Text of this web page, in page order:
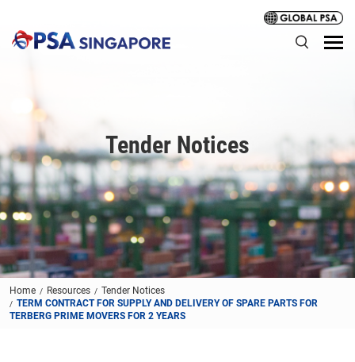
Tender Notices
Home Resources
Tender Notices
TERM CONTRACT FOR SUPPLY AND DELIVERY OF SPARE PARTS FOR
TERBERG PRIME MOVERS FOR 2 YEARS